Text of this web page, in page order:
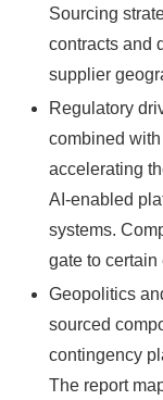
Sourcing
contracts and
supplier
Regulatory
combined
accelerating
AI-enabled
systems.
gate to certain
Geopolitics
sourced
contingency
The report